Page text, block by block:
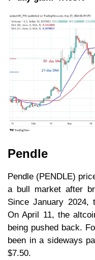
Pendle
Pendle (PENDLE)
a bull market after
Since January 2024,
On April 11, the
being pushed back.
been in a sideways
$7.50.